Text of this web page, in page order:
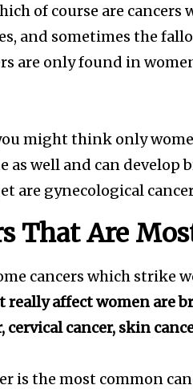
of course are
and sometimes the
are only found in
might think only
as well and can develop
are gynecological
That Are
cancers which strike
really affect women are
cervical cancer, skin
is the most common